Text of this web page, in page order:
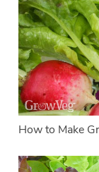
How to Make